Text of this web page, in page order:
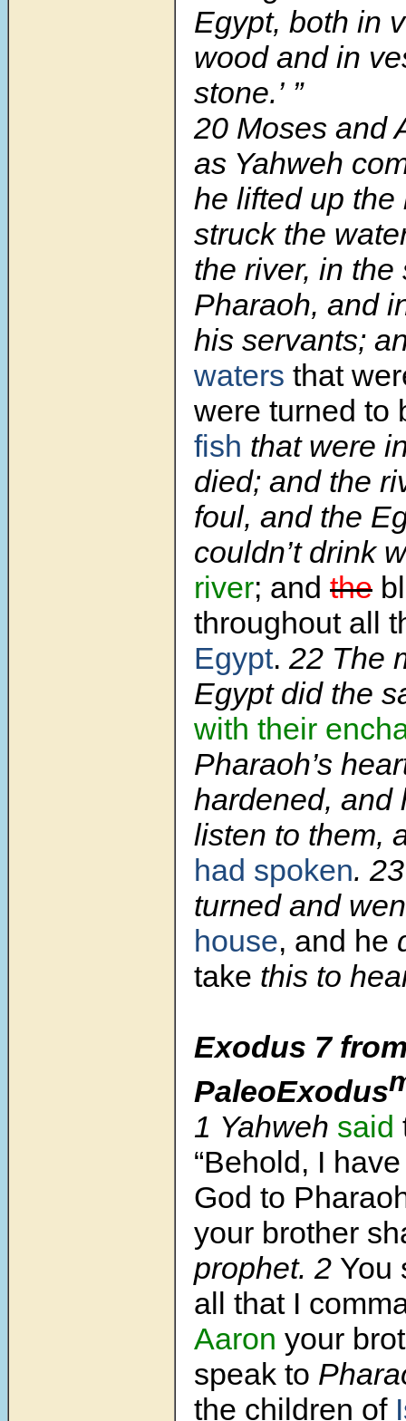
Egypt, both in
wood and in
stone.’ ”
20 Moses and
as Yahweh
he lifted up the
struck the
the river, in the
Pharaoh, and
his servants;
waters that
were turned to
fish that were
died; and the
foul, and the
couldn’t drink
river; and the
throughout all
Egypt. 22 The
Egypt did the
with their
Pharaoh’s
hardened, and
listen to them,
had spoken.
turned and
house, and he
take this to
Exodus 7
PaleoExodus
1 Yahweh said
“Behold, I
God to
your brother
prophet. 2 You
all that I
Aaron your
speak to
the children of